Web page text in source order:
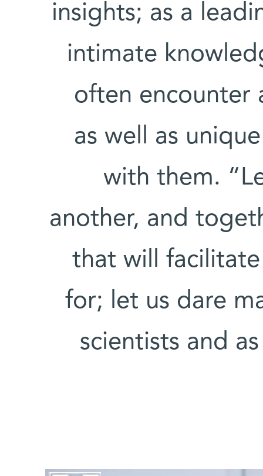
insights; as a
intimate
often encounter
as well as
with them.
another, and
that will
for; let us dare
scientists and